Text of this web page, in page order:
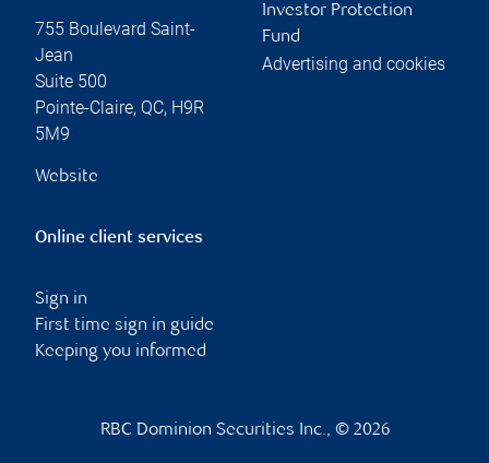
755 Boulevard Saint-
Jean
Suite 500
Pointe-Claire, QC, H9R
5M9
Website
Investor Protection
Fund
Advertising and cookies
Online client services
Sign in
First time sign in guide
Keeping you informed
RBC Dominion Securities Inc., © 2026